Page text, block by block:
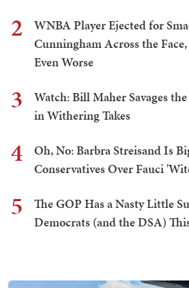
2
WNBA Player Ejected for
Cunningham Across the
Even Worse
3
Watch: Bill Maher Savages
in Withering Takes
4
Oh, No: Barbra Streisand Is
Conservatives Over Fauci
5
The GOP Has a Nasty Little
Democrats (and the DSA)